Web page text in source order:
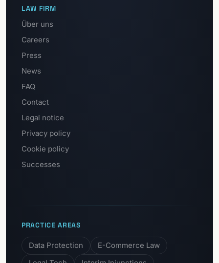
LAW FIRM
Über uns
Careers
Press
News
FAQ
Contact
Legal notice
Privacy policy
Cookie policy
Successes
PRACTICE AREAS
Data Protection
E-Commerce Law